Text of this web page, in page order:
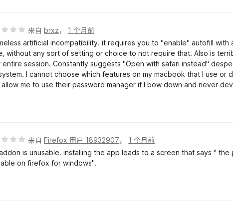
来自brxz， 1 个月前
artificial incompatibility. it requires you to "enable" autofill
without any sort of setting or choice to not require that. Also is
entire session. Constantly suggests "Open with safari instead"
I cannot choose which features on my macbook that I use or
me to use their password manager if I bow down and never
来自Firefox 用户 18932907， 1 个月前
is unusable. installing the app leads to a screen that says "
on firefox for windows".